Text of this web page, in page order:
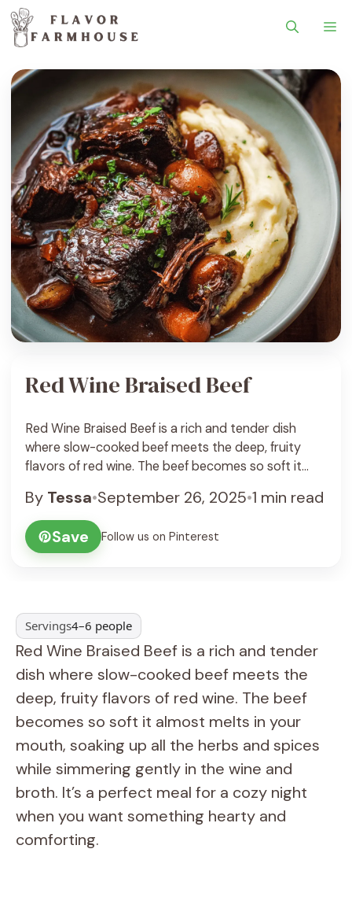
Red Wine Braised Beef
Red Wine Braised Beef is a rich and tender dish
where slow-cooked beef meets the deep, fruity
flavors of red wine. The beef becomes so soft it
herbs and spices while simmering gently in the wine
and broth. It’s a perfect meal for a cozy night ... See
Recipe
By Tessa•September 26, 2025•1 min read
Save
Follow us on Pinterest
Servings4–6 people
Red Wine Braised Beef is a rich and tender
dish where slow-cooked beef meets the
deep, fruity flavors of red wine. The beef
becomes so soft it almost melts in your
mouth, soaking up all the herbs and spices
while simmering gently in the wine and
broth. It’s a perfect meal for a cozy night
when you want something hearty and
comforting.